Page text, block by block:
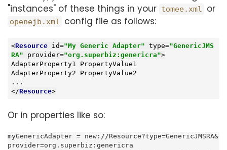
"instances" of these things in your tomee.xml or
openejb.xml config file as follows:
<Resource id="My Generic Adapter" type="GenericJMS
RA"
provider="org.superbiz:genericra">
AdapterProperty1 PropertyValue1
AdapterProperty2 PropertyValue2
</Resource>
Or in properties like so:
myGenericAdapter = new://Resource?type=GenericJMSRA&
provider=org.superbiz:genericra